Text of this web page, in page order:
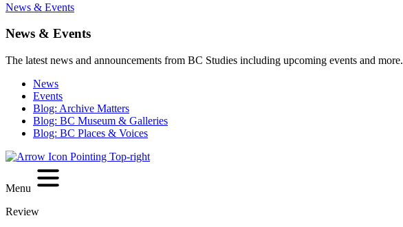
News & Events
News & Events
The latest news and announcements from BC Studies including upcoming events and more.
News
Events
Blog: Archive Matters
Blog: BC Museum & Galleries
Blog: BC Places & Voices
Menu
Review